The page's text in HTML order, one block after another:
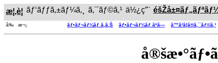
æ¦‚è¦ ãƒ‘ãƒƒã‚±ãƒ¼ã‚¸ ã‚¯ãƒ©ã‚¹ ä½¿ç”¨
å‰ æ¬¡ ãƒ•ãƒ¬ãƒ¼ãƒ ã‚ã‚Š ãƒ•ãƒ¬ãƒ¼ãƒ ãªã— ã™ã¹ã¦ã®ã‚¯ãƒ©ã‚¹